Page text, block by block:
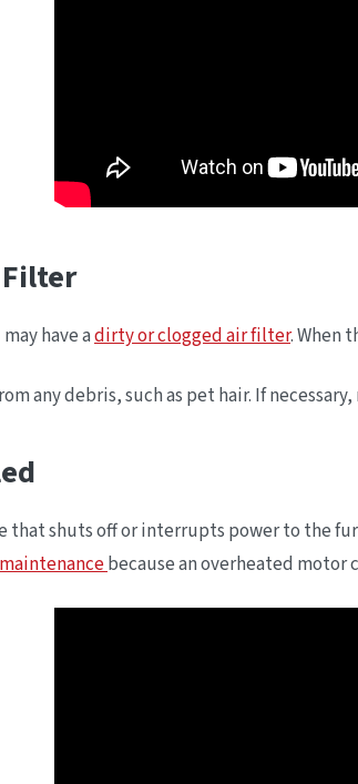
have adirty or clogged air filter. When
any debris, such as pet hair. If
that shuts off or interrupts power to the
because an overheated motor